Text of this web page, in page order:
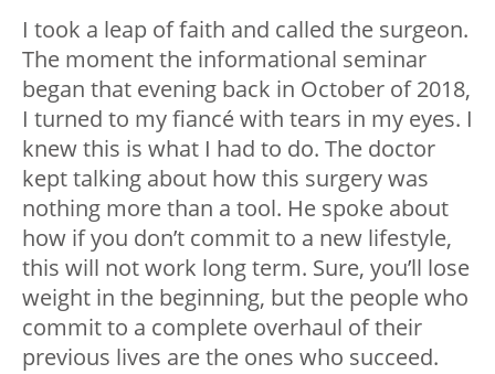
I took a leap of faith and called the surgeon.
The moment the informational seminar
began that evening back in October of 2018,
I turned to my fiancé with tears in my eyes. I
knew this is what I had to do. The doctor
kept talking about how this surgery was
nothing more than a tool. He spoke about
how if you don’t commit to a new lifestyle,
this will not work long term. Sure, you’ll lose
weight in the beginning, but the people who
commit to a complete overhaul of their
previous lives are the ones who succeed.